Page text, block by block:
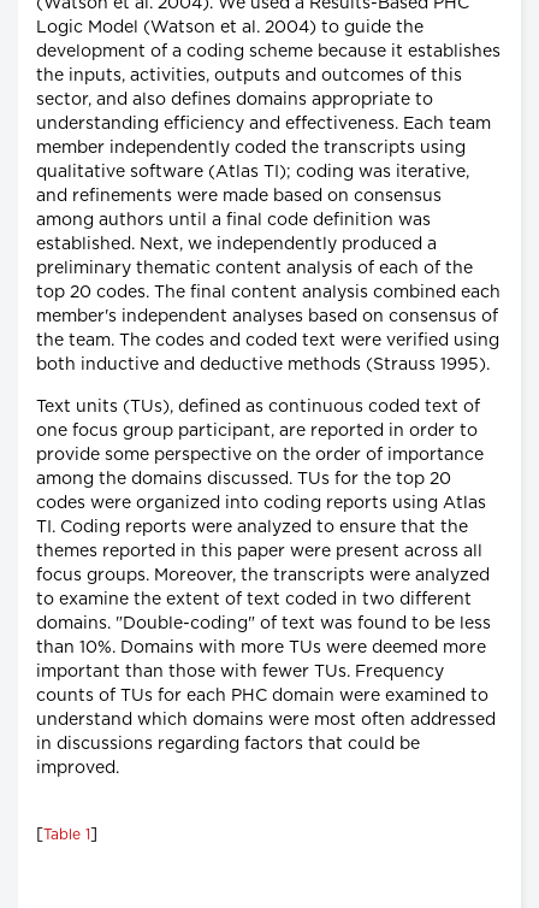
(Watson et al. 2004). We used a Results-Based PHC
Logic Model (Watson et al. 2004) to guide the
development of a coding scheme because it establishes
the inputs, activities, outputs and outcomes of this
sector, and also defines domains appropriate to
understanding efficiency and effectiveness. Each team
member independently coded the transcripts using
qualitative software (Atlas TI); coding was iterative,
and refinements were made based on consensus
among authors until a final code definition was
established. Next, we independently produced a
preliminary thematic content analysis of each of the
top 20 codes. The final content analysis combined each
member's independent analyses based on consensus of
the team. The codes and coded text were verified using
both inductive and deductive methods (Strauss 1995).
Text units (TUs), defined as continuous coded text of
one focus group participant, are reported in order to
provide some perspective on the order of importance
among the domains discussed. TUs for the top 20
codes were organized into coding reports using Atlas
TI. Coding reports were analyzed to ensure that the
themes reported in this paper were present across all
focus groups. Moreover, the transcripts were analyzed
to examine the extent of text coded in two different
domains. "Double-coding" of text was found to be less
than 10%. Domains with more TUs were deemed more
important than those with fewer TUs. Frequency
counts of TUs for each PHC domain were examined to
understand which domains were most often addressed
in discussions regarding factors that could be
improved.
Table 1